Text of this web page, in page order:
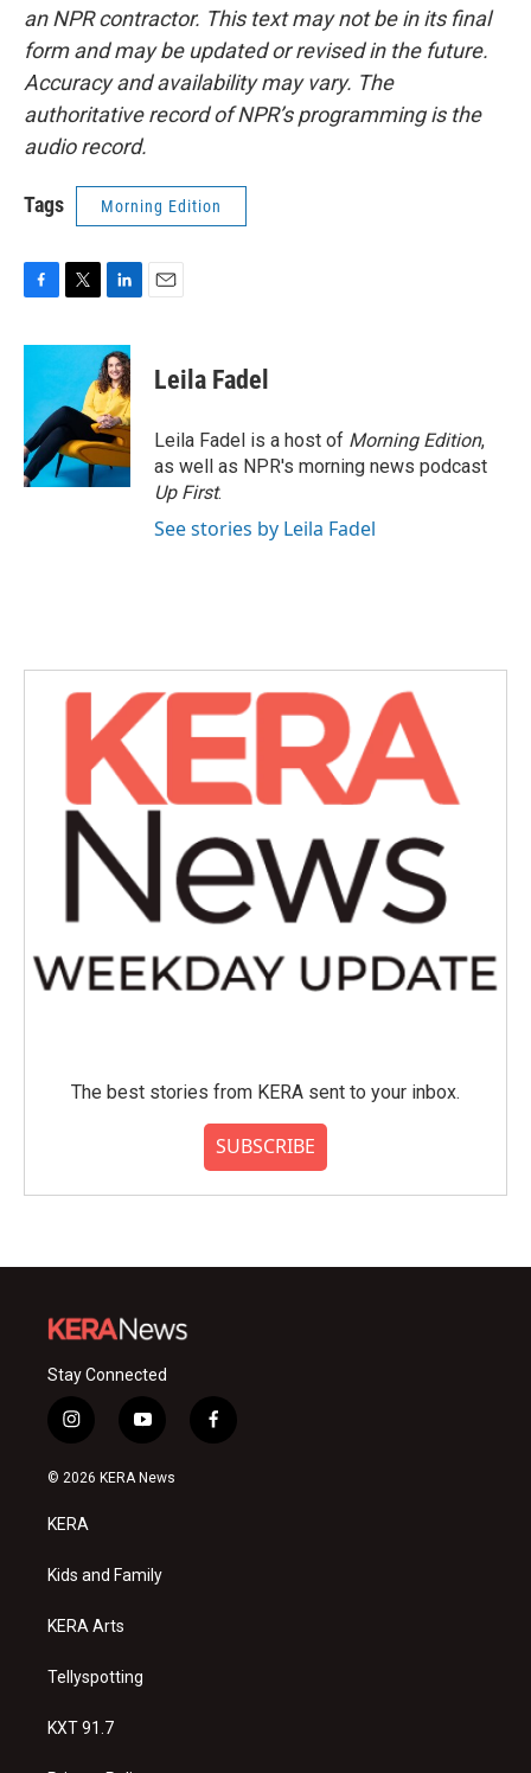
an NPR contractor. This text may not be in its final
form and may be updated or revised in the future.
Accuracy and availability may vary. The
authoritative record of NPR’s programming is the
audio record.
Tags Morning Edition
c
o
o
k
i
t
e
r
n
k
e
d
I
n
Leila Fadel
Leila Fadel is a host of Morning Edition,
as well as NPR's morning news podcast
Up First.
See stories by Leila Fadel
The best stories from KERA sent to your inbox.
SUBSCRIBE
Stay Connected
i
n
s
a
g
a
y
o
u
f
a
© 2026 KERA News
KERA
Kids and Family
KERA Arts
Tellyspotting
KXT 91.7